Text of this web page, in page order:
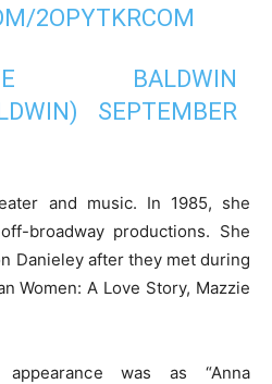
2OPYTKRCOM
SEPTEMBER
and music. In 1985, she
broadway productions. She
Danieley after they met during
Women: A Love Story, Mazzie
appearance was as “Anna